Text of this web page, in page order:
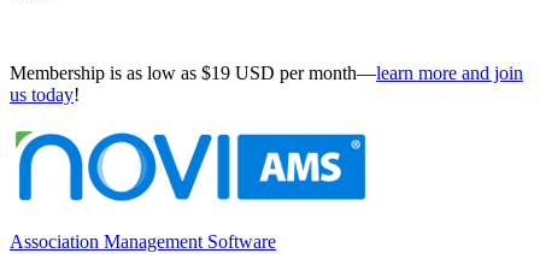
Membership is as low as $19 USD per month—learn more and join
us today!
Association Management Software